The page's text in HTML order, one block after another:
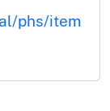
phs/item